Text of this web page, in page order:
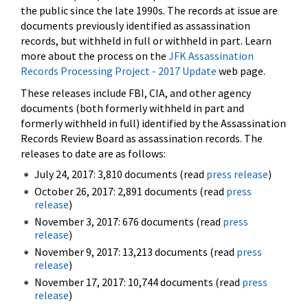
the public since the late 1990s. The records at issue are
documents previously identified as assassination
records, but withheld in full or withheld in part. Learn
more about the process on the JFK Assassination
Records Processing Project - 2017 Update web page.
These releases include FBI, CIA, and other agency
documents (both formerly withheld in part and
formerly withheld in full) identified by the Assassination
Records Review Board as assassination records. The
releases to date are as follows:
July 24, 2017: 3,810 documents (read press release)
October 26, 2017: 2,891 documents (read press
release)
November 3, 2017: 676 documents (read press
release)
November 9, 2017: 13,213 documents (read press
release)
November 17, 2017: 10,744 documents (read press
release)